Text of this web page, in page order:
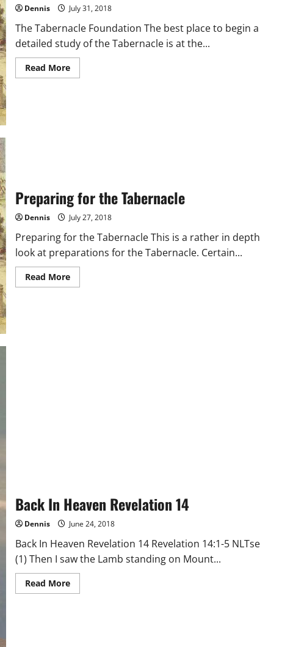
Dennis July 31, 2018
The Tabernacle Foundation The best place to begin a
detailed study of the Tabernacle is at the...
Read MoreRead
more
Preparing for the Tabernacle
Dennis July 27, 2018
Preparing for the Tabernacle This is a rather in depth
look at preparations for the Tabernacle. Certain...
Read MoreRead
more
Back In Heaven Revelation 14
Dennis June 24, 2018
Back In Heaven Revelation 14 Revelation 14:1-5 NLTse
(1) Then I saw the Lamb standing on Mount...
Read MoreRead
more